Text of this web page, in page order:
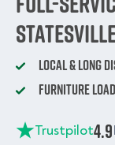
Local & Long
Furniture
Trustpilot4.9